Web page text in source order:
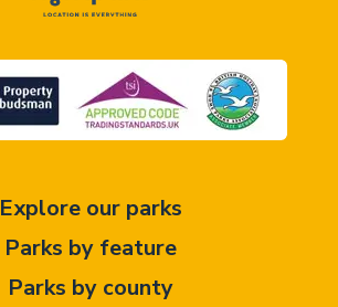
Explore our parks
Parks by feature
Parks by county